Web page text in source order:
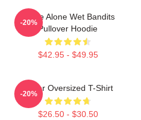
Home Alone Wet Bandits
Pullover Hoodie
$42.95 - $49.95
-20%
Super Oversized T-Shirt
$26.50 - $30.50
-20%